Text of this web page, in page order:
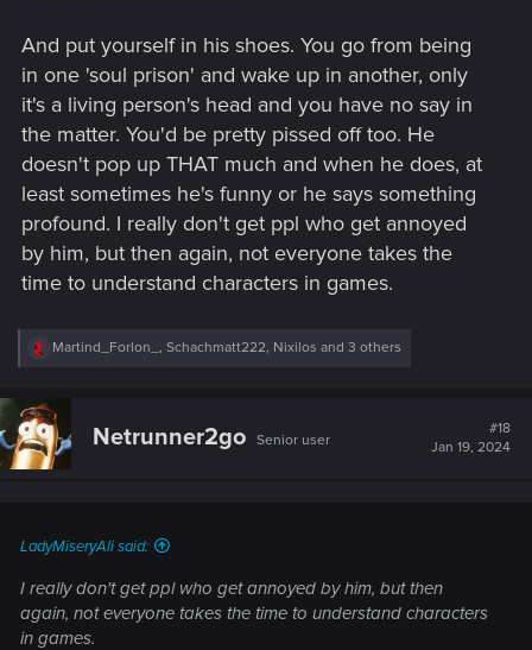
And put yourself in his shoes. You go from being
in one 'soul prison' and wake up in another, only
it's a living person's head and you have no say in
the matter. You'd be pretty pissed off too. He
doesn't pop up THAT much and when he does, at
least sometimes he's funny or he says something
profound. I really don't get ppl who get annoyed
by him, but then again, not everyone takes the
time to understand characters in games.
R
t
i
o
Martind_Forlon_, Schachmatt222, Nixilos and 3 others
Netrunner2go Senior user
#18
Jan 19, 2024
LadyMiseryAli said:
I really don't get ppl who get annoyed by him, but then
again, not everyone takes the time to understand characters
in games.